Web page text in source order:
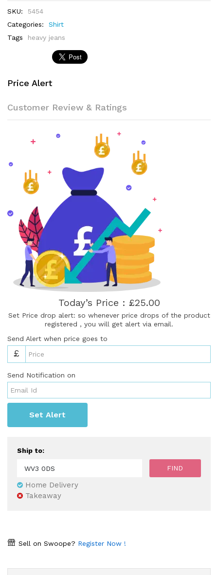
SKU:
5454
Categories:
Shirt
Tags
heavy jeans
Price Alert
Customer Review & Ratings
Today’s Price : £25.00
Set Price drop alert: so whenever price drops of the product
registered , you will get alert via email.
Send Alert when price goes to
£
Send Notification on
Set Alert
Ship to:
Home Delivery
Takeaway
Sell on Swoope? Register Now !